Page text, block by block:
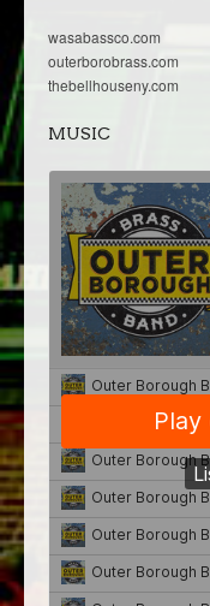
wasabassco.com
outerborobrass.com
thebellhouseny.com
MUSIC